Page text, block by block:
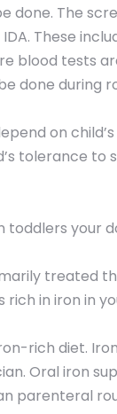
done. The
These
blood tests
done
on
tolerance
toddlers your
treated
in iron in
rich diet.
Oral iron
parenteral